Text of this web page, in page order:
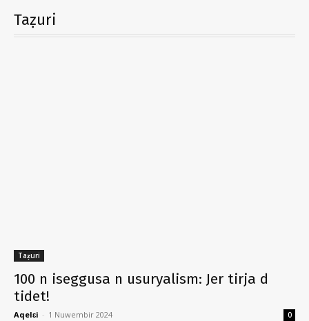
Taẓuri
Taẓuri
100 n iseggusa n usuryalism: Jer tirja d
tidet!
Aqelɛi - 1 Nuwembir 2024 0